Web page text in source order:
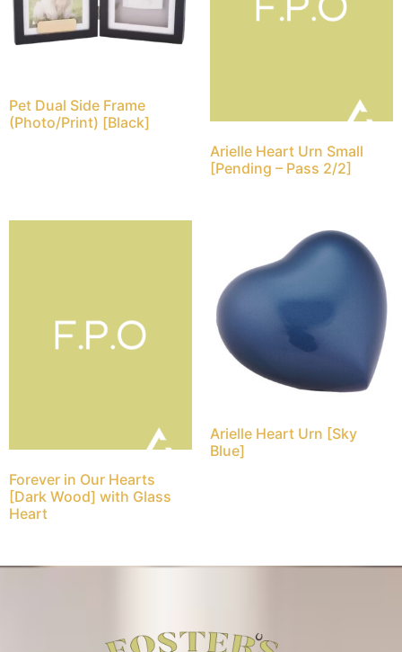
Pet Dual Side Frame
(Photo/Print) [Black]
Arielle Heart Urn Small
[Pending – Pass 2/2]
Forever in Our Hearts
[Dark Wood] with Glass
Heart
Arielle Heart Urn [Sky
Blue]